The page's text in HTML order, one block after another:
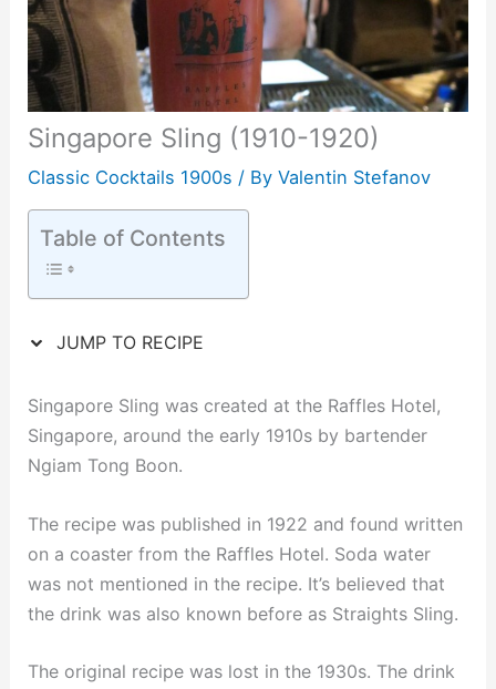
Singapore Sling (1910-1920)
Classic Cocktails 1900s / ByValentin Stefanov
Table of Contents
JUMP TO RECIPE
Singapore Sling was created at the Raffles Hotel,
Singapore, around the early 1910s by bartender
Ngiam Tong Boon.
The recipe was published in 1922 and found written
on a coaster from the Raffles Hotel. Soda water
was not mentioned in the recipe. It’s believed that
the drink was also known before as Straights Sling.
The original recipe was lost in the 1930s. The drink